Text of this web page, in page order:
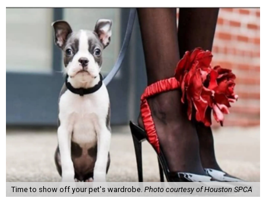
Time to show off your pet's wardrobe. Photo courtesy of Houston SPCA